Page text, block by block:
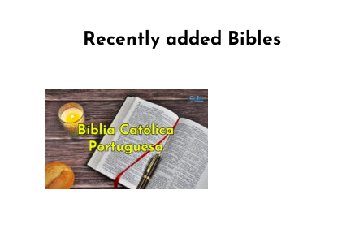
Recently added Bibles